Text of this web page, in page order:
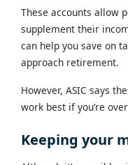
These accounts allow
supplement their
can help you save on
approach retirement.
However, ASIC says
work best if you’re
Keeping your